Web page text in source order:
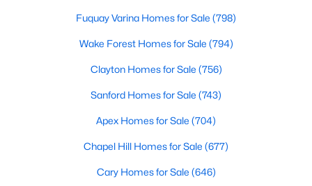
Fuquay Varina Homes for Sale (798)
Wake Forest Homes for Sale (794)
Clayton Homes for Sale (756)
Sanford Homes for Sale (743)
Apex Homes for Sale (704)
Chapel Hill Homes for Sale (677)
Cary Homes for Sale (646)